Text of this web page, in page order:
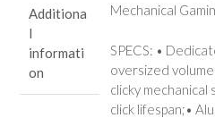
Additiona
l
informati
on
Mechanical
SPECS: •
oversized
clicky
click lifespan;•